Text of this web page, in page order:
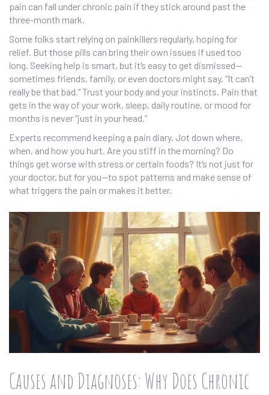
pain can fall under chronic pain if they stick around past the
three-month mark.
Some folks start relying on painkillers regularly, hoping for
relief. But those pills can bring their own issues if used too
long. Seeking help is smart, but it’s easy to get dismissed—
sometimes friends, family, or even doctors might say, “It can’t
really be that bad.” Trust your body and your instincts. Pain that
gets in the way of your work, sleep, daily routine, or mood for
months is never “just in your head.”
Experts recommend keeping a pain diary. Jot down where,
when, and how you hurt. Are you stiff in the morning? Do
things get worse with stress or certain foods? It’s not just for
your doctor, but for you—to spot patterns and make sense of
what triggers the pain or makes it better.
Causes and Diagnoses: Why Does Chronic